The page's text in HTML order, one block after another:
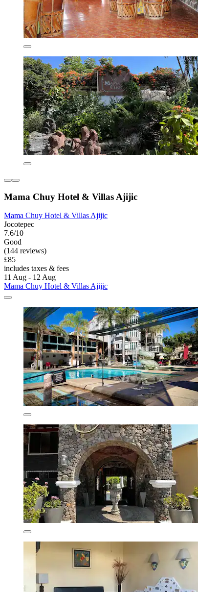
Mama Chuy Hotel & Villas Ajijic
Mama Chuy Hotel & Villas Ajijic
Jocotepec
7.6/10
Good
(144 reviews)
£85
includes taxes & fees
11 Aug - 12 Aug
Mama Chuy Hotel & Villas Ajijic